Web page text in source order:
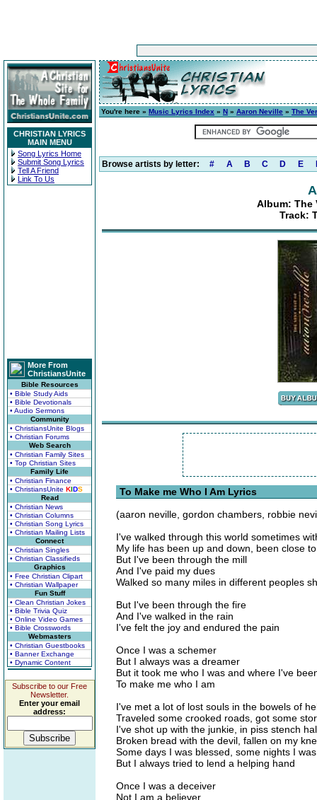
CHRISTIAN LYRICS
MAIN MENU
Song Lyrics Home
Submit Song Lyrics
Tell A Friend
Link To Us
More From
ChristiansUnite
Bible Resources
• Bible Study Aids
• Bible Devotionals
• Audio Sermons
Community
• ChristiansUnite Blogs
• Christian Forums
Web Search
• Christian Family Sites
• Top Christian Sites
Family Life
• Christian Finance
• ChristiansUnite KIDS
Read
• Christian News
• Christian Columns
• Christian Song Lyrics
• Christian Mailing Lists
Connect
• Christian Singles
• Christian Classifieds
Graphics
• Free Christian Clipart
• Christian Wallpaper
Fun Stuff
• Clean Christian Jokes
• Bible Trivia Quiz
• Online Video Games
• Bible Crosswords
Webmasters
• Christian Guestbooks
• Banner Exchange
• Dynamic Content
Subscribe to our Free
Newsletter.
Enter your email
address:
You're here » Music Lyrics Index » N » Aaron Neville » The
Browse artists by letter: # A B C D E
Album: The
Track:
To Make me Who I Am Lyrics
(aaron neville, gordon chambers, robbie
I've walked through this world sometimes
My life has been up and down, been close
But I've been through the mill
And I've paid my dues
Walked so many miles in different peoples
But I've been through the fire
And I've walked in the rain
I've felt the joy and endured the pain
Once I was a schemer
But I always was a dreamer
But it took me who I was and where I've
To make me who I am
I've met a lot of lost souls in the bowels of
Traveled some crooked roads, got some
I've shot up with the junkie, in piss stench
Broken bread with the devil, fallen on my
Some days I was blessed, some nights I
But I always tried to lend a helping hand
Once I was a deceiver
Not I am a believer